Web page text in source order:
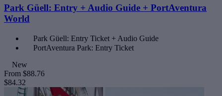
Park Güell: Entry + Audio Guide + PortAventura
World
Park Güell: Entry Ticket + Audio Guide
PortAventura Park: Entry Ticket
New
From $88.76
$84.32